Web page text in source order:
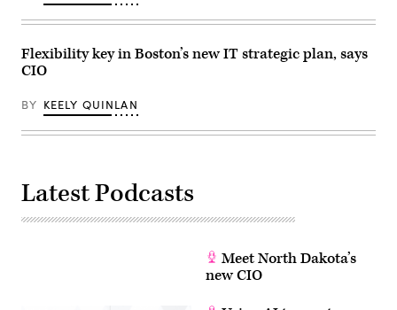
Flexibility key in Boston’s new IT strategic plan, says
CIO
BY KEELY QUINLAN
Latest Podcasts
Meet North Dakota’s
new CIO